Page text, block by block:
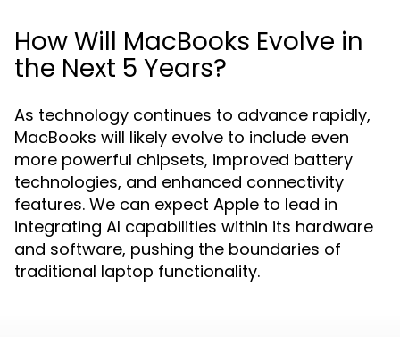
How Will MacBooks Evolve in
the Next 5 Years?
As technology continues to advance rapidly,
MacBooks will likely evolve to include even
more powerful chipsets, improved battery
technologies, and enhanced connectivity
features. We can expect Apple to lead in
integrating AI capabilities within its hardware
and software, pushing the boundaries of
traditional laptop functionality.